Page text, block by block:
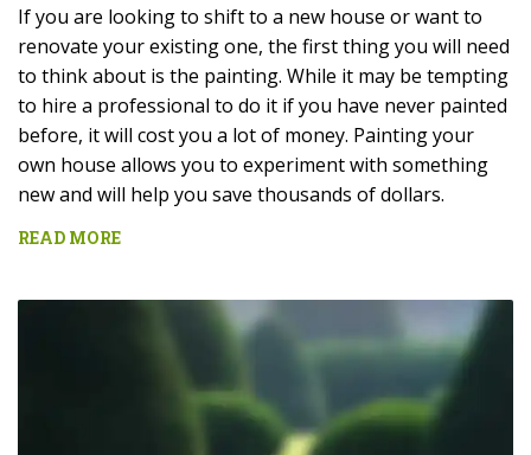
If you are looking to shift to a new house or want to
renovate your existing one, the first thing you will need
to think about is the painting. While it may be tempting
to hire a professional to do it if you have never painted
before, it will cost you a lot of money. Painting your
own house allows you to experiment with something
new and will help you save thousands of dollars.
READ MORE